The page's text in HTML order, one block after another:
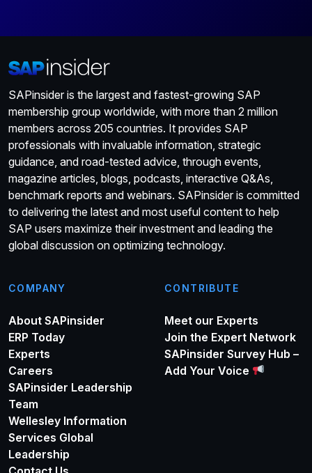
SAPinsider is the largest and fastest-growing SAP
membership group worldwide, with more than 2 million
members across 205 countries. It provides SAP
professionals with invaluable information, strategic
guidance, and road-tested advice, through events,
magazine articles, blogs, podcasts, interactive Q&As,
benchmark reports and webinars. SAPinsider is committed
to delivering the latest and most useful content to help
SAP users maximize their investment and leading the
global discussion on optimizing technology.
COMPANY
About SAPinsider
ERP Today
Experts
Careers
SAPinsider Leadership
Team
Wellesley Information
Services Global
Leadership
CONTRIBUTE
Meet our Experts
Join the Expert Network
SAPinsider Survey Hub –
Add Your Voice